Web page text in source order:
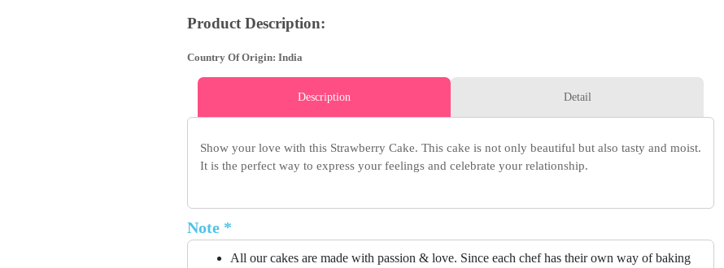
Product Description:
Country Of Origin: India
Description Detail
Show your love with this Strawberry Cake. This cake is not only beautiful but also tasty and moist.
It is the perfect way to express your feelings and celebrate your relationship.
Note *
All our cakes are made with passion & love. Since each chef has their own way of baking